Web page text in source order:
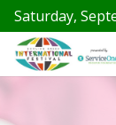
Saturday,